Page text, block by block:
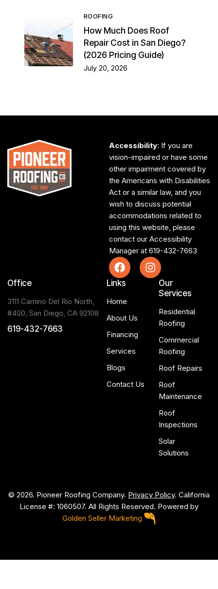
ROOFING
How Much Does Roof
Repair Cost in San Diego?
(2026 Pricing Guide)
July 20, 2026
Accessibility: If you are
vision-impaired or have some
other impairment covered by
the Americans with Disabilities
Act or a similar law, and you
wish to discuss potential
accommodations related to
using this website, please
contact our Accessibility
Manager at 619-432-7663
Office
3111 Camino Del Rio North,
#400, San Diego, CA 92108
619-432-7663
Links
Home
About Us
Financing
Services
Blogs
Contact Us
Our
Services
Residential
Roofing
Commercial
Roofing
Roof Repairs
Roof
Maintenance
Roof
Inspections
Solar
Solutions
© 2026. Pioneer Roofing Company. Privacy Policy. California
License #: 1060507. All Rights Reserved. Powered by
Golden Seller Marketing
o